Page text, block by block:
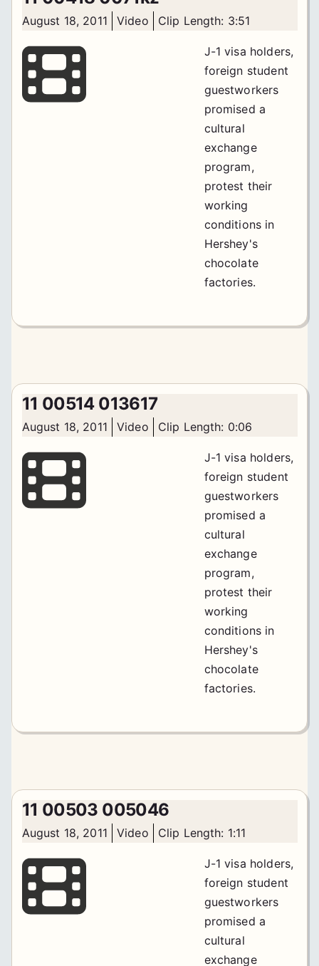
August 18, 2011 Video Clip Length: 3:51
J-1 visa holders,
foreign student
guestworkers
promised a
cultural
exchange
program,
protest their
working
conditions in
Hershey's
chocolate
factories.
11 00514 013617
August 18, 2011 Video Clip Length: 0:06
J-1 visa holders,
foreign student
guestworkers
promised a
cultural
exchange
program,
protest their
working
conditions in
Hershey's
chocolate
factories.
11 00503 005046
August 18, 2011 Video Clip Length: 1:11
J-1 visa holders,
foreign student
guestworkers
promised a
cultural
exchange